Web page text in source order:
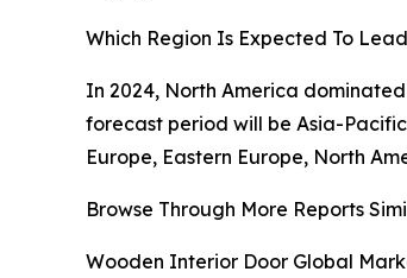
Which Region Is Expected To
In 2024, North America
forecast period will be Asia-
Europe, Eastern Europe, North
Browse Through More Reports
Wooden Interior Door Global